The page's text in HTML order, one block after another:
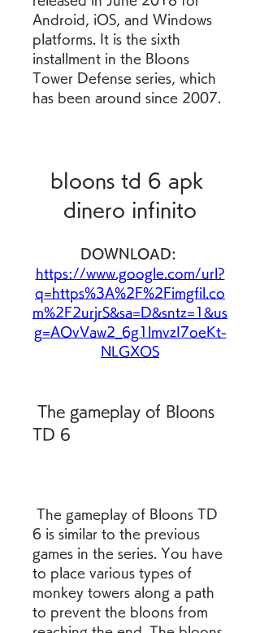
Android, iOS, and Windows
platforms. It is the sixth
installment in the Bloons
Tower Defense series, which
has been around since 2007.
bloons td 6 apk
dinero infinito
https://www.google.com/url?
q=https%3A%2F%2Fimgfil.co
m%2F2urjrS&sa=D&sntz=1&us
g=AOvVaw2_6g1lmvzI7oeKt-
NLGXOS
TD 6
6 is similar to the previous
games in the series. You have
to place various types of
monkey towers along a path
to prevent the bloons from